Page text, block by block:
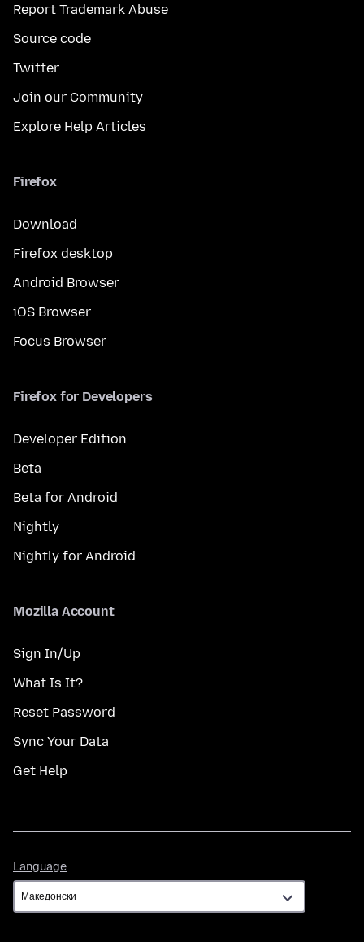
Report Trademark Abuse
Source code
Twitter
Join our Community
Explore Help Articles
Firefox
Download
Firefox desktop
Android Browser
iOS Browser
Focus Browser
Firefox for Developers
Developer Edition
Beta
Beta for Android
Nightly
Nightly for Android
Mozilla Account
Sign In/Up
What Is It?
Reset Password
Sync Your Data
Get Help
Language